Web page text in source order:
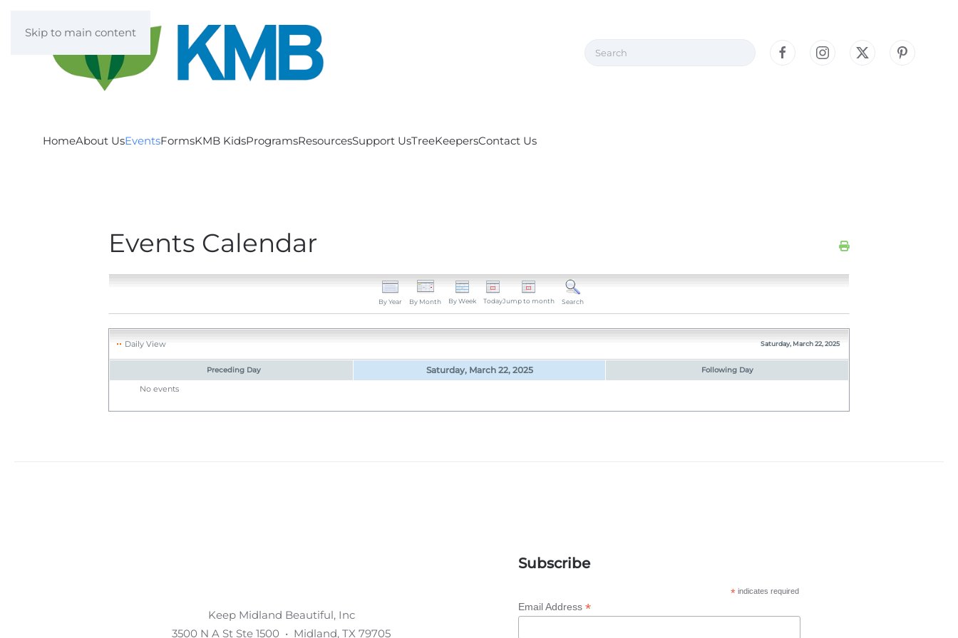
Skip to main content
HomeAbout UsEventsFormsKMB KidsProgramsResourcesSupport UsTreeKeepersContact Us
Events Calendar
By Year By Month By Week TodayJump to month Search
Daily View Saturday, March 22, 2025
Preceding Day Saturday, March 22, 2025 Following Day
No events
Keep Midland Beautiful, Inc
3500 N A St Ste 1500 • Midland, TX 79705
Subscribe
*indicates required
Email Address *